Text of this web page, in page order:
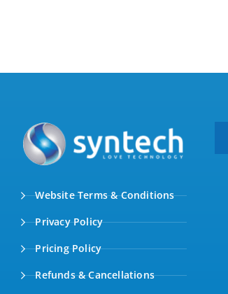
Website Terms & Conditions
Privacy Policy
Pricing Policy
Refunds & Cancellations